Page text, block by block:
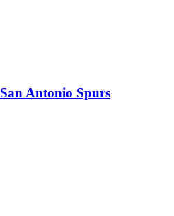
San Antonio Spurs